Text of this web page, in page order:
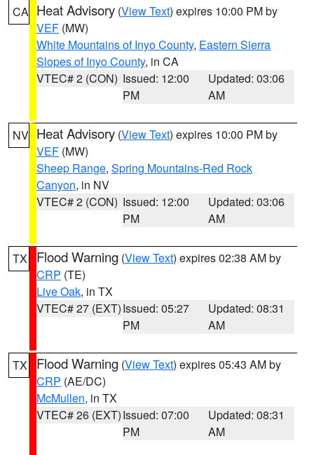
CA Heat Advisory (View Text) expires 10:00 PM by
VEF (MW)
White Mountains of Inyo County, Eastern Sierra
Slopes of Inyo County, in CA
VTEC# 2 (CON) Issued: 12:00
PM
Updated: 03:06
AM
NV Heat Advisory (View Text) expires 10:00 PM by
VEF (MW)
Sheep Range, Spring Mountains-Red Rock
Canyon, in NV
VTEC# 2 (CON) Issued: 12:00
PM
Updated: 03:06
AM
TX Flood Warning (View Text) expires 02:38 AM by
CRP (TE)
Live Oak, in TX
VTEC# 27 (EXT)Issued: 05:27
PM
Updated: 08:31
AM
TX Flood Warning (View Text) expires 05:43 AM by
CRP (AE/DC)
McMullen, in TX
VTEC# 26 (EXT)Issued: 07:00
PM
Updated: 08:31
AM